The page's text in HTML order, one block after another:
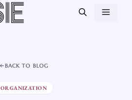
BACK TO BLOG
ORGANIZATION